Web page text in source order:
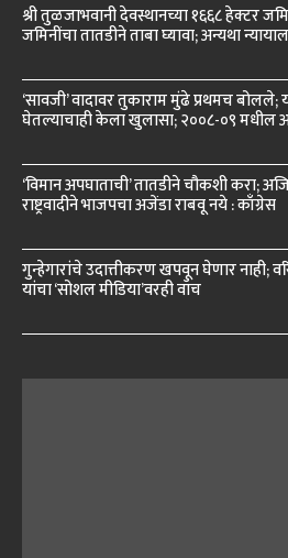
श्री तुळजाभवानी देवस्थानच्या १६६८ हेक्टर
जमिनींचा तातडीने ताबा घ्यावा; अन्यथा
‘सावजी’ वादावर तुकाराम मुंढे प्रथमच बोलले;
घेतल्याचाही केला खुलासा; २००८-०९ मधील
‘विमान अपघाताची’ तातडीने चौकशी करा;
राष्ट्रवादीने भाजपचा अजेंडा राबवू नये : काँग्रेस
गुन्हेगारांचे उदात्तीकरण खपवून घेणार नाही;
यांचा ‘सोशल मीडिया’वरही वॉच